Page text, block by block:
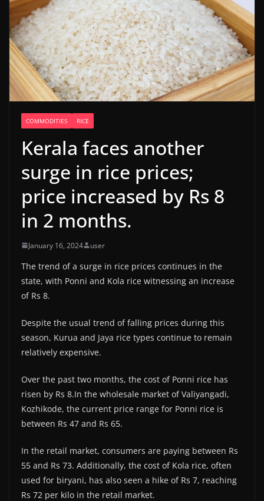
COMMODITIES RICE
Kerala faces another
surge in rice prices;
price increased by Rs 8
in 2 months.
January 16, 2024 user
The trend of a surge in rice prices continues in the
state, with Ponni and Kola rice witnessing an increase
of Rs 8.
Despite the usual trend of falling prices during this
season, Kurua and Jaya rice types continue to remain
relatively expensive.
Over the past two months, the cost of Ponni rice has
risen by Rs 8.In the wholesale market of Valiyangadi,
Kozhikode, the current price range for Ponni rice is
between Rs 47 and Rs 65.
In the retail market, consumers are paying between Rs
55 and Rs 73. Additionally, the cost of Kola rice, often
used for biryani, has also seen a hike of Rs 7, reaching
Rs 72 per kilo in the retail market.